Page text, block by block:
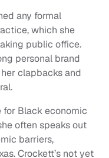
any formal
which she
public office.
personal brand
clapbacks and
for Black economic
often speaks out
barriers,
Crockett’s not yet